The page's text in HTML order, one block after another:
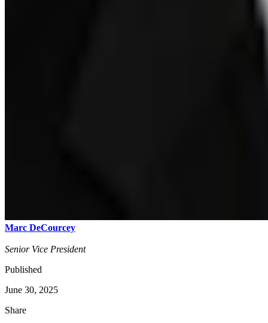
Marc DeCourcey
Senior Vice President
Published
June 30, 2025
Share